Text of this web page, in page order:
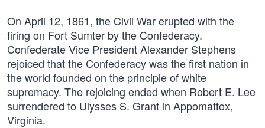
On April 12, 1861, the Civil War erupted with the
firing on Fort Sumter by the Confederacy.
Confederate Vice President Alexander Stephens
rejoiced that the Confederacy was the first nation in
the world founded on the principle of white
supremacy. The rejoicing ended when Robert E. Lee
surrendered to Ulysses S. Grant in Appomattox,
Virginia.